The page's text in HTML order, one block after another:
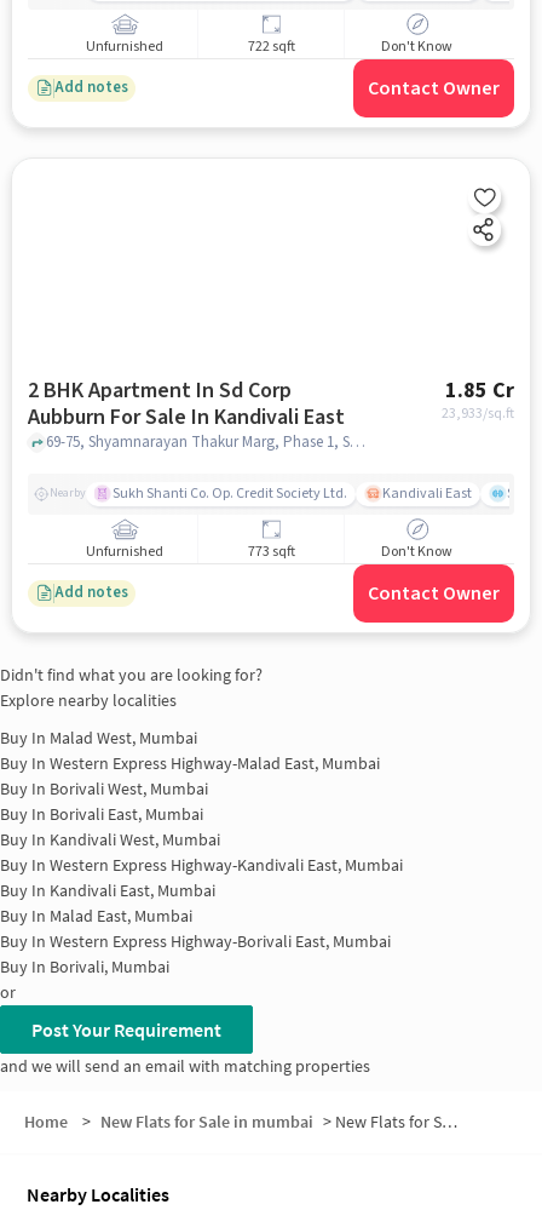
Unfurnished 722 sqft Don't Know
Add notes Contact Owner
2 BHK Apartment In Sd Corp
Aubburn For Sale In Kandivali East
1.85 Cr
23,933/sq.ft
69-75, Shyamnarayan Thakur Marg, Phase 1, Samata Nagar, Thakur Village, Kandivali East, Mumbai, Maharashtra 400101,Kandivali East, Kandivali East, mumbai
Nearby Sukh Shanti Co. Op. Credit Society Ltd. Kandivali East
Unfurnished 773 sqft Don't Know
Add notes Contact Owner
Didn't find what you are looking for?
Explore nearby localities
Buy In Malad West, Mumbai
Buy In Western Express Highway-Malad East, Mumbai
Buy In Borivali West, Mumbai
Buy In Borivali East, Mumbai
Buy In Kandivali West, Mumbai
Buy In Western Express Highway-Kandivali East, Mumbai
Buy In Kandivali East, Mumbai
Buy In Malad East, Mumbai
Buy In Western Express Highway-Borivali East, Mumbai
Buy In Borivali, Mumbai
or
Post Your Requirement
and we will send an email with matching properties
Home > New Flats for Sale in mumbai > New Flats for Sale in Dattani Park
Nearby Localities